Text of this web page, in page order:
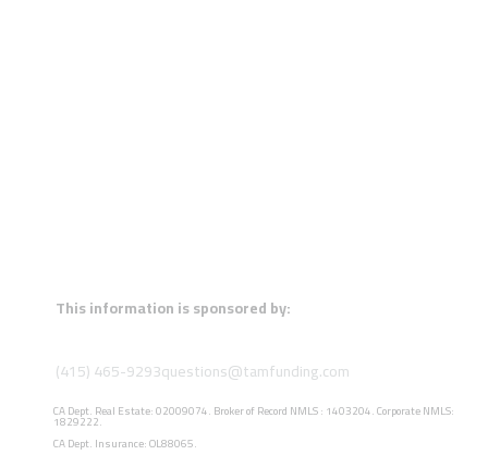
This information is sponsored by:
(415) 465-9293questions@tamfunding.com
CA Dept. Real Estate: 02009074. Broker of Record NMLS : 1403204. Corporate NMLS:
1829222.
CA Dept. Insurance: OL88065.